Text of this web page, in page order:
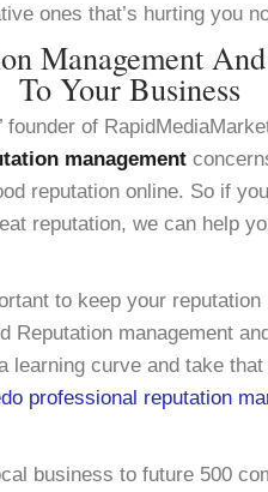
ones that’s hurting you
Management
To Your Business
founder of
management
reputation online. So if
reputation, we can help
to keep your
Reputation management
learning curve and take
professional reputation
business to future 500